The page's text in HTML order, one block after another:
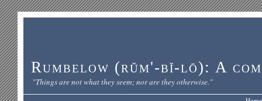
Rumbelow (rŭm'-bĭ-lō): A
"Things are not what they seem; nor are they otherwise."